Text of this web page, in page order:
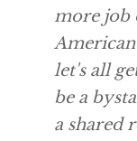
more job
American
let's all
be a
a shared